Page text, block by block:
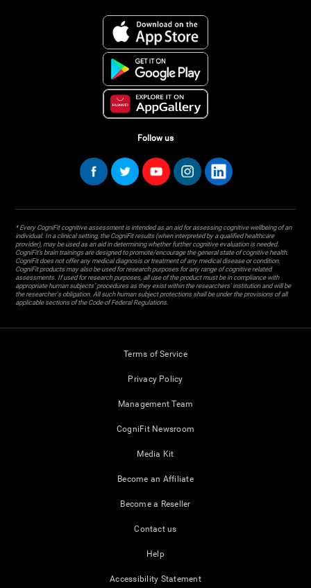
Follow us
* Every CogniFit cognitive assessment is intended as an aid for assessing cognitive wellbeing of an
individual. In a clinical setting, the CogniFit results (when interpreted by a qualified healthcare
provider), may be used as an aid in determining whether further cognitive evaluation is needed.
CogniFit’s brain trainings are designed to promote/encourage the general state of cognitive health.
CogniFit does not offer any medical diagnosis or treatment of any medical disease or condition.
CogniFit products may also be used for research purposes for any range of cognitive related
assessments. If used for research purposes, all use of the product must be in compliance with
appropriate human subjects' procedures as they exist within the researchers' institution and will be
the researcher's obligation. All such human subject protections shall be under the provisions of all
applicable sections of the Code of Federal Regulations.
Terms of Service
Privacy Policy
Management Team
CogniFit Newsroom
Media Kit
Become an Affiliate
Become a Reseller
Contact us
Help
Accessibility Statement